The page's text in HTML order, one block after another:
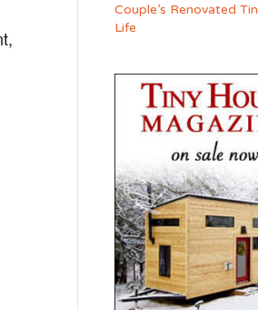
Couple’s Renovated
Life